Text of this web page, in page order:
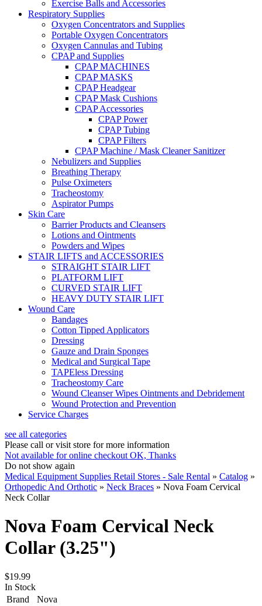
Exercise Balls and Accessories
Respiratory Supplies
Oxygen Concentrators and Supplies
Portable Oxygen Concentrators
Oxygen Cannulas and Tubing
CPAP and Supplies
CPAP MACHINES
CPAP MASKS
CPAP Headgear
CPAP Mask Cushions
CPAP Accessories
CPAP Power
CPAP Tubing
CPAP Filters
CPAP Machine / Mask Cleaner Sanitizer
Nebulizers and Supplies
Breathing Therapy
Pulse Oximeters
Tracheostomy
Aspirator Pumps
Skin Care
Barrier Products and Cleansers
Lotions and Ointments
Powders and Wipes
STAIR LIFTS and ACCESSORIES
STRAIGHT STAIR LIFT
PLATFORM LIFT
CURVED STAIR LIFT
HEAVY DUTY STAIR LIFT
Wound Care
Bandages
Cotton Tipped Applicators
Dressing
Gauze and Drain Sponges
Medical and Surgical Tape
TAPEless Dressing
Tracheostomy Care
Wound Cleanser Wipes Ointments and Debridement
Wound Protection and Prevention
Service Charges
see all categories
Please call or visit store for more information
Not available for online checkout OK, Thanks
Do not show again
Medical Equipment Supplies Retail Stores - Sale Rental » Catalog »
Orthopedic And Orthotic » Neck Braces » Nova Foam Cervical
Neck Collar
Nova Foam Cervical Neck
Collar (3.25")
$19.99
In Stock
Brand
Nova